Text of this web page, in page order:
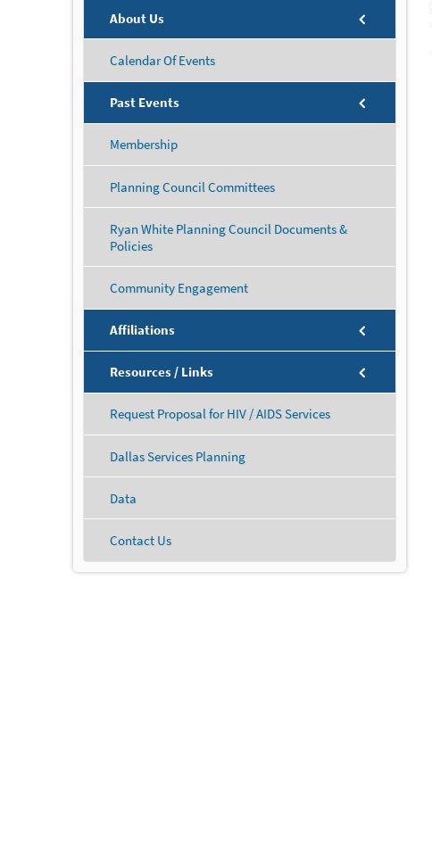
About Us
Calendar Of Events
Past Events
Membership
Planning Council Committees
Ryan White Planning Council Documents &
Policies
Community Engagement
Affiliations
Resources / Links
Request Proposal for HIV / AIDS Services
Dallas Services Planning
Data
Contact Us